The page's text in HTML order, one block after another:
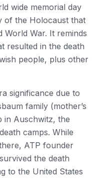
wide memorial day
of the Holocaust that
War. It reminds
resulted in the death
people, plus other
significance due to
family (mother’s
in Auschwitz, the
camps. While
ATP founder
the death
to the United States